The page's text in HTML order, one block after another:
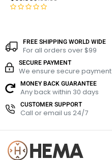
e
0
u
o
5
FREE SHIPPING WORLD WIDE
For all orders over $99
SECURE PAYMENT
We ensure secure payment
MONEY BACK GUARANTEE
Any back within 30 days
CUSTOMER SUPPORT
Call or email us 24/7